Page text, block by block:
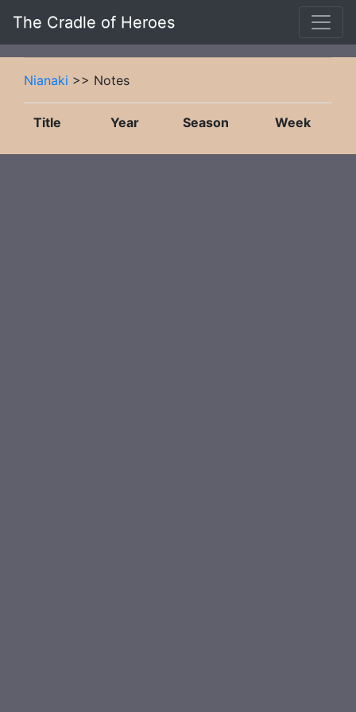
The Cradle of Heroes
Nianaki >> Notes
Title Year Season Week